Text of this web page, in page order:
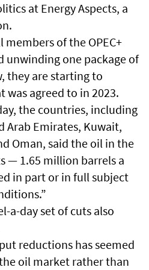
at Energy Aspects, a
of the OPEC+
unwinding one package of
they are starting to
agreed to in 2023.
the countries, including
Arab Emirates, Kuwait,
Oman, said the oil in the
— 1.65 million barrels a
in part or in full subject
a-day set of cuts also
reductions has seemed
oil market rather than